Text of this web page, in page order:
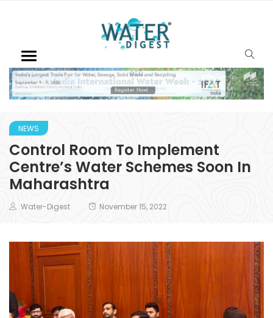
NEWS
Control Room To Implement
Centre’s Water Schemes Soon In
Maharashtra
Water-Digest November 15, 2022